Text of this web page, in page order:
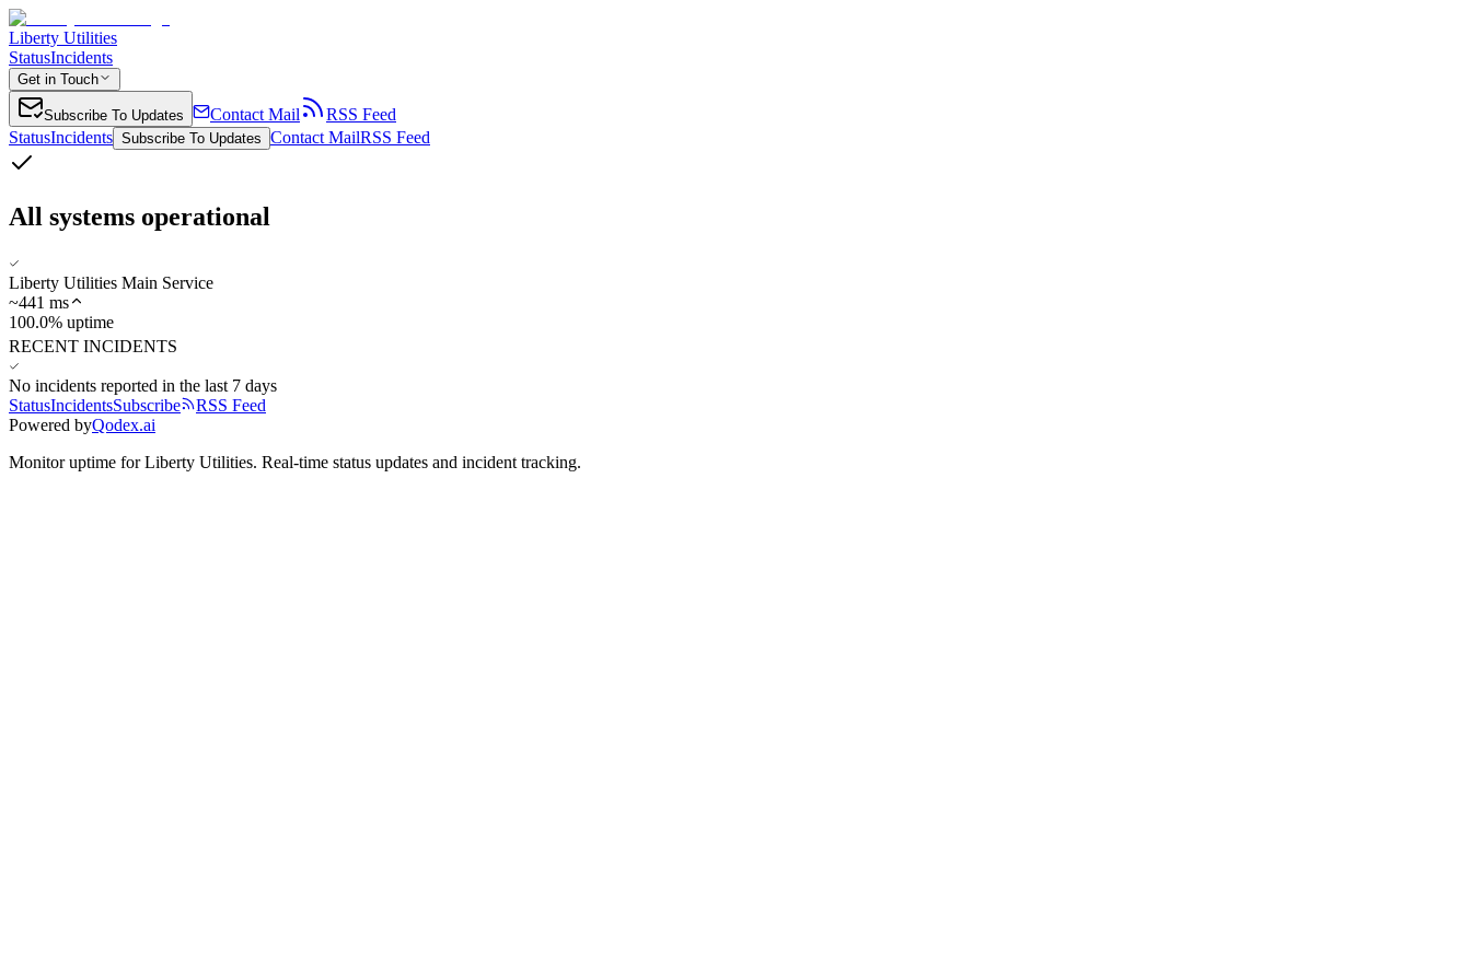
Liberty Utilities
StatusIncidents
Get in Touch
Subscribe To Updates Contact Mail
RSS Feed
StatusIncidents Subscribe To Updates Contact MailRSS Feed
All systems operational
Liberty Utilities Main Service
~441 ms
100.0% uptime
RECENT INCIDENTS
No incidents reported in the last 7 days
StatusIncidentsSubscribe
RSS Feed
Powered byQodex.ai
Monitor uptime forLiberty Utilities. Real-time status updates and incident tracking.